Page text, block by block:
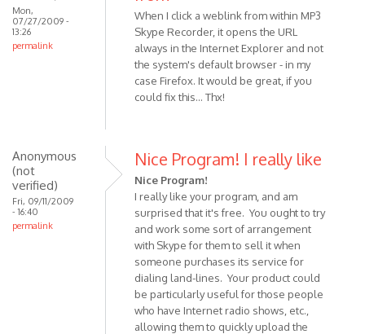
Mon,
07/27/2009 -
13:26
permalink
When I click a weblink from within MP3
Skype Recorder, it opens the URL
always in the Internet Explorer and not
the system's default browser - in my
case Firefox. It would be great, if you
could fix this... Thx!
Anonymous
(not
verified)
Fri, 09/11/2009
- 16:40
permalink
Nice Program! I really like
Nice Program!
I really like your program, and am
surprised that it's free. You ought to try
and work some sort of arrangement
with Skype for them to sell it when
someone purchases its service for
dialing land-lines. Your product could
be particularly useful for those people
who have Internet radio shows, etc.,
allowing them to quickly upload the